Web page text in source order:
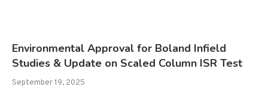
Environmental Approval for Boland Infield
Studies & Update on Scaled Column ISR Test
September 19, 2025